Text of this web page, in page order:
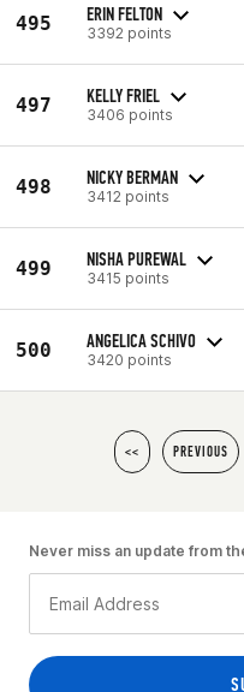
495 ERIN FELTON
3392 points
497 KELLY FRIEL
3406 points
498 NICKY BERMAN
3412 points
499 NISHA PUREWAL
3415 points
500 ANGELICA SCHIVO
3420 points
<< PREVIOUS
Never miss an update from